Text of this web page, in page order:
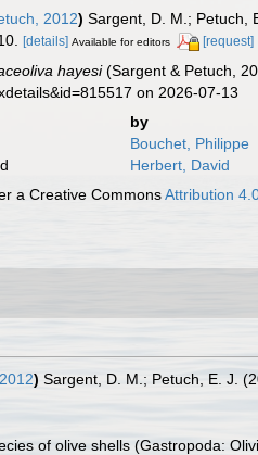
2012) Sargent, D. M.; Petuch,
[details] Available for editors [request]
hayesi(Sargent & Petuch,
on 2026-07-13
by
Bouchet, Philippe
Herbert, David
a Creative CommonsAttribution
) Sargent, D. M.; Petuch, E. J.
of olive shells (Gastropoda: